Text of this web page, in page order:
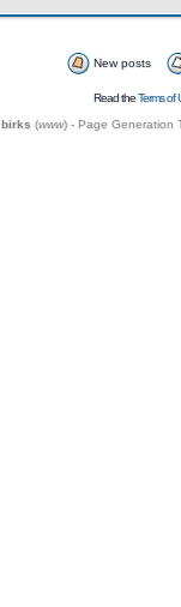
New posts
Read theTerms of
birks (www) - Page Generation